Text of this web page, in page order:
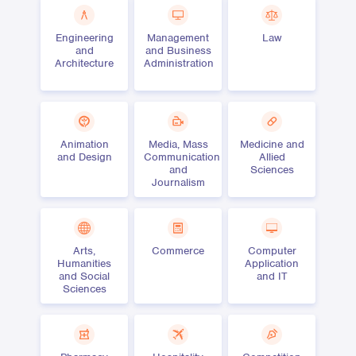
Engineering
and
Architecture
Management
and Business
Administration
Law
Animation
and Design
Media, Mass
Communication
and
Journalism
Medicine and
Allied
Sciences
Arts,
Humanities
and Social
Sciences
Commerce
Computer
Application
and IT